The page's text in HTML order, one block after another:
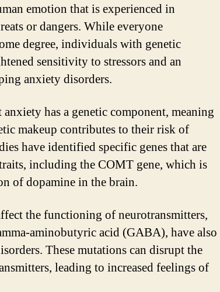
emotion that is experienced in
or dangers. While everyone
degree, individuals with genetic
sensitivity to stressors and an
anxiety disorders.
anxiety has a genetic component, meaning
makeup contributes to their risk of
have identified specific genes that are
including the COMT gene, which is
of dopamine in the brain.
the functioning of neurotransmitters,
aminobutyric acid (GABA), have also
These mutations can disrupt the
leading to increased feelings of